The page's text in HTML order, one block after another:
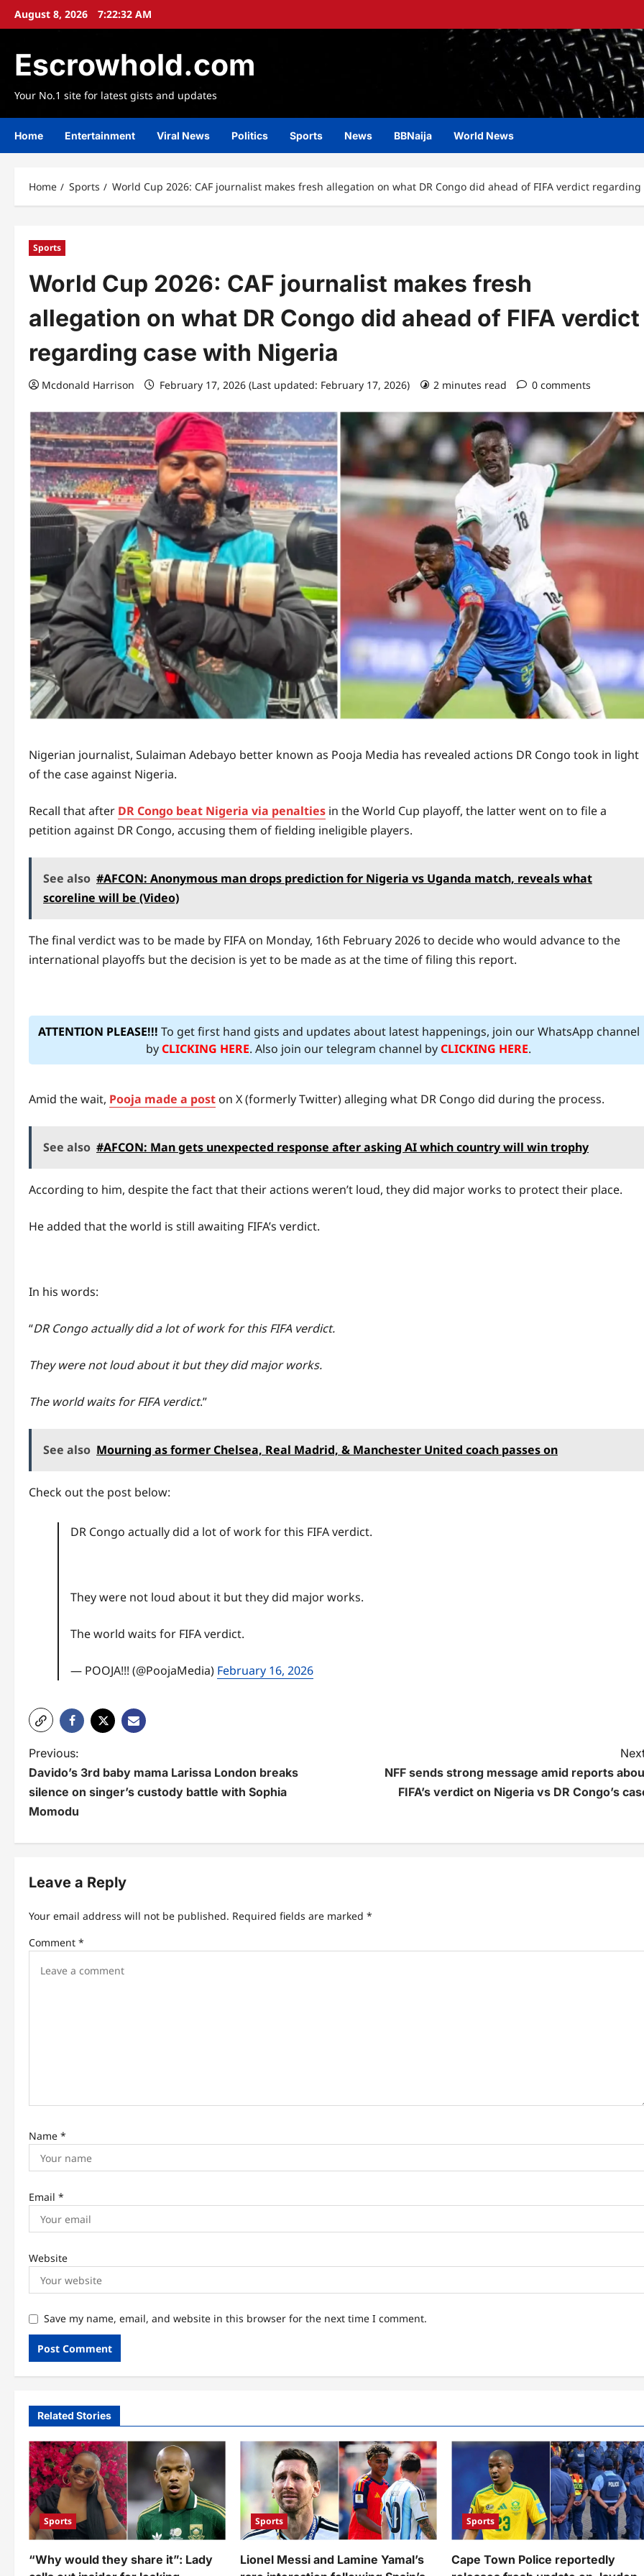
SkipAugust 8, 2026 7:22:35 AM
Escrowhold.com
Your No.1 site for latest gists and updates
Home Entertainment Viral News Politics Sports News BBNaija World News
Home Sports World Cup 2026: CAF journalist makes fresh allegation on what DR Congo did ahead of FIFA verdict
Sports
World Cup 2026: CAF journalist makes fresh
allegation on what DR Congo did ahead of FIFA verdict
regarding case with Nigeria
Mcdonald Harrison February 17, 2026 (Last updated: February 17, 2026) 2 minutes read 0 comments
Nigerian journalist, Sulaiman Adebayo better known as Pooja Media has revealed actions DR Congo took in light
of the case against Nigeria.
Recall that after DR Congo beat Nigeria via penalties in the World Cup playoff, the latter went on to file a
petition against DR Congo, accusing them of fielding ineligible players.
See also #AFCON: Anonymous man drops prediction for Nigeria vs Uganda match, reveals what
scoreline will be (Video)
The final verdict was to be made by FIFA on Monday, 16th February 2026 to decide who would advance to the
international playoffs but the decision is yet to be made as at the time of filing this report.
ATTENTION PLEASE!!! To get first hand gists and updates about latest happenings, join our WhatsApp channel
byCLICKING HERE. Also join our telegram channel byCLICKING HERE.
Amid the wait, Pooja made a post on X (formerly Twitter) alleging what DR Congo did during the process.
See also #AFCON: Man gets unexpected response after asking AI which country will win trophy
According to him, despite the fact that their actions weren’t loud, they did major works to protect their place.
He added that the world is still awaiting FIFA’s verdict.
In his words:
“DR Congo actually did a lot of work for this FIFA verdict.
They were not loud about it but they did major works.
The world waits for FIFA verdict.”
See also Mourning as former Chelsea, Real Madrid, & Manchester United coach passes on
Check out the post below:
DR Congo actually did a lot of work for this FIFA verdict.
They were not loud about it but they did major works.
The world waits for FIFA verdict.
— POOJA!!! (@PoojaMedia) February 16, 2026
P
o
s
a
v
i
Previous:
Davido’s 3rd baby mama Larissa London breaks
silence on singer’s custody battle with Sophia
Momodu
NFF sends strong message amid reports
FIFA’s verdict on Nigeria vs DR Congo’s
Leave a Reply
Your email address will not be published. Required fields are marked *
Comment *
Name *
Email *
Website
Save my name, email, and website in this browser for the next time I comment.
Related Stories
Sports
“Why would they share it”: Lady
Sports
Lionel Messi and Lamine Yamal’s
Sports
Cape Town Police reportedly